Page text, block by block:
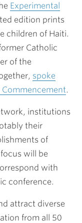
Experimental
edition prints
children of Haiti.
Catholic
of the
spoke
.
institutions
their
of
will be
with
conference.
attract diverse
from all 50